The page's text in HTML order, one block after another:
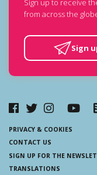
from across the
Sign
PRIVACY & COOKIES
CONTACT US
SIGN UP FOR THE
TRANSLATIONS